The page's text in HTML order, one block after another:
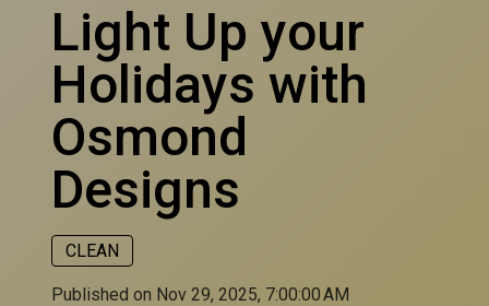
Light Up your
Holidays with
Osmond
Designs
CLEAN
Published on Nov 29, 2025, 7:00:00 AM